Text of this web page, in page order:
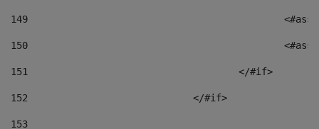
149
150
151
					</#if>
152
				</#if>
153